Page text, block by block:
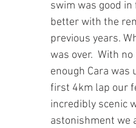
swim was good
better with the
previous years.
was over.  With
enough Cara
first 4km lap our
incredibly scenic
astonishment we